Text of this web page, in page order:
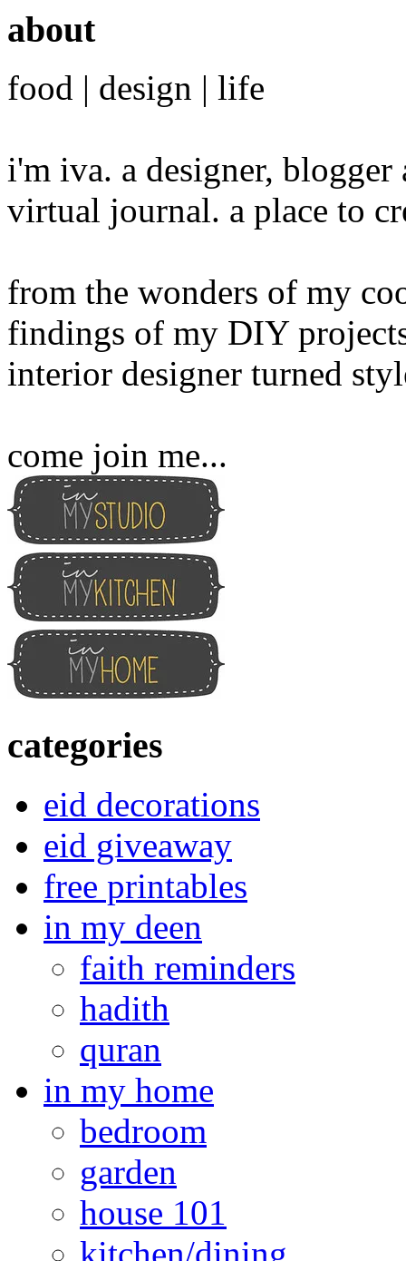
about
food | design | life
i'm iva. a designer,
virtual journal. a place to
from the wonders of my
findings of my DIY
interior designer turned
come join me...
categories
eid decorations
eid giveaway
free printables
in my deen
faith reminders
hadith
quran
in my home
bedroom
garden
house 101
kitchen/dining